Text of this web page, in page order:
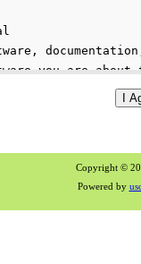
Copyright ©
Powered by